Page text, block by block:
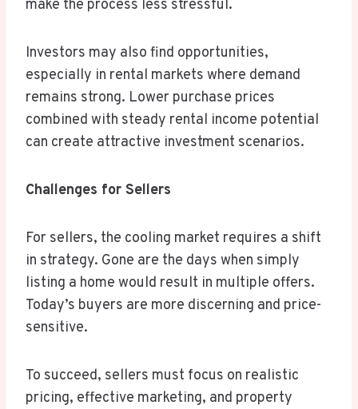
make the process less stressful.
Investors may also find opportunities,
especially in rental markets where demand
remains strong. Lower purchase prices
combined with steady rental income potential
can create attractive investment scenarios.
Challenges for Sellers
For sellers, the cooling market requires a shift
in strategy. Gone are the days when simply
listing a home would result in multiple offers.
Today’s buyers are more discerning and price-
sensitive.
To succeed, sellers must focus on realistic
pricing, effective marketing, and property